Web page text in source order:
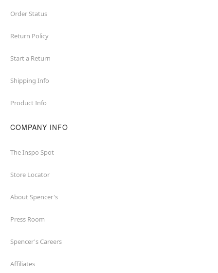
Order Status
Return Policy
Start a Return
Shipping Info
Product Info
COMPANY INFO
The Inspo Spot
Store Locator
About Spencer's
Press Room
Spencer's Careers
Affiliates